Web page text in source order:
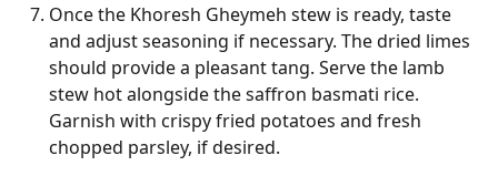
Once the Khoresh Gheymeh stew is ready, taste
and adjust seasoning if necessary. The dried limes
should provide a pleasant tang. Serve the lamb
stew hot alongside the saffron basmati rice.
Garnish with crispy fried potatoes and fresh
chopped parsley, if desired.